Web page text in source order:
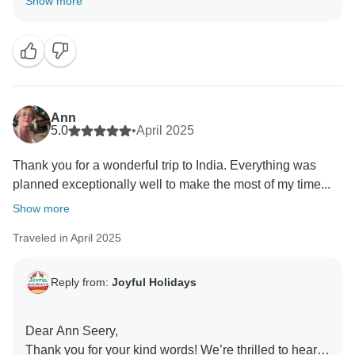
makes all the difference, and we're so glad you felt
that throughout your journey.
Looking forward to welcoming you again for more
unforgettable experiences!
Warm regards,
Ms. Sonia Handa
Ann
5.0
•April 2025
Thank you for a wonderful trip to India. Everything was
planned exceptionally well to make the most of my time...
Show more
Traveled in April 2025
Reply from: Joyful Holidays
Dear Ann Seery,
Thank you for your kind words! We’re thrilled to hear